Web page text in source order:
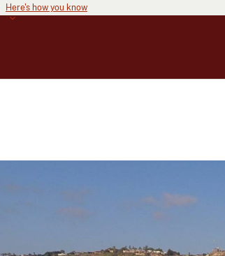
Here's how you know